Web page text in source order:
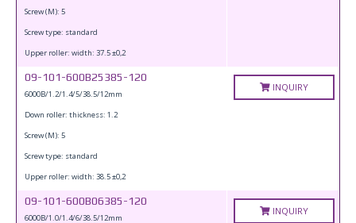
Screw (M): 5
Screw type: standard
Upper roller: width: 37.5 ±0,2
09-101-600B25385-120
6000B/1.2/1.4/5/38.5/12mm
Down roller: thickness: 1.2
Screw (M): 5
Screw type: standard
Upper roller: width: 38.5 ±0,2
INQUIRY
09-101-600B06385-120
6000B/1.0/1.4/6/38.5/12mm
INQUIRY